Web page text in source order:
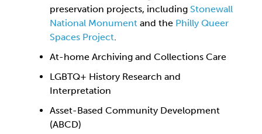
preservation projects, including Stonewall
National Monument and the Philly Queer
Spaces Project.
At-home Archiving and Collections Care
LGBTQ+ History Research and
Interpretation
Asset-Based Community Development
(ABCD)